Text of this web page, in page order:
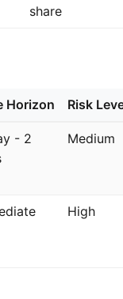
share
Horizon Risk
- 2
Medium
High